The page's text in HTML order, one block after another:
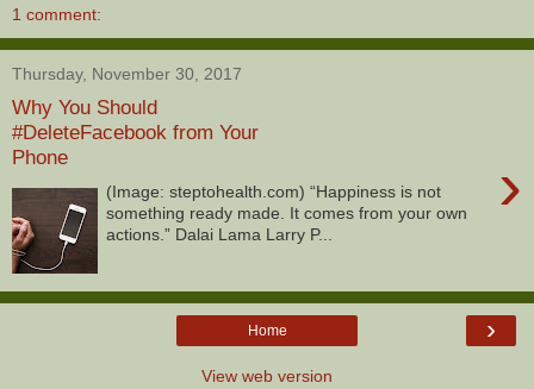
1 comment:
Thursday, November 30, 2017
Why You Should
#DeleteFacebook from Your
Phone
›
(Image: steptohealth.com) “Happiness is not
something ready made. It comes from your own
actions.” Dalai Lama Larry P...
›
Home
View web version